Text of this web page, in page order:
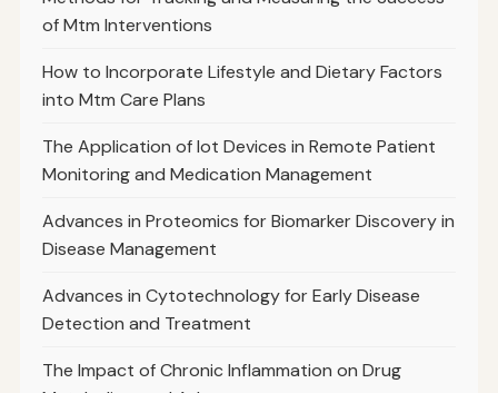
of Mtm Interventions
How to Incorporate Lifestyle and Dietary Factors
into Mtm Care Plans
The Application of Iot Devices in Remote Patient
Monitoring and Medication Management
Advances in Proteomics for Biomarker Discovery in
Disease Management
Advances in Cytotechnology for Early Disease
Detection and Treatment
The Impact of Chronic Inflammation on Drug